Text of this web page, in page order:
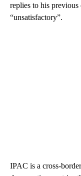
replies to his previous
“unsatisfactory”.
IPAC is a cross-